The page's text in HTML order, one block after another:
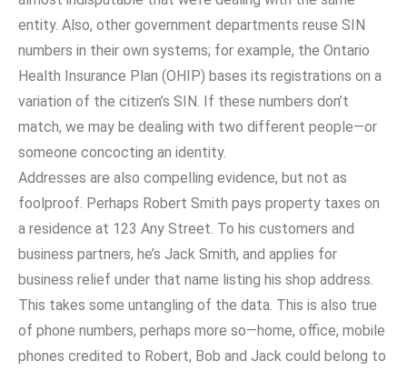
entity. Also, other government departments reuse SIN
numbers in their own systems; for example, the Ontario
Health Insurance Plan (OHIP) bases its registrations on a
variation of the citizen’s SIN. If these numbers don’t
match, we may be dealing with two different people—or
someone concocting an identity.
Addresses are also compelling evidence, but not as
foolproof. Perhaps Robert Smith pays property taxes on
a residence at 123 Any Street. To his customers and
business partners, he’s Jack Smith, and applies for
business relief under that name listing his shop address.
This takes some untangling of the data. This is also true
of phone numbers, perhaps more so—home, office, mobile
phones credited to Robert, Bob and Jack could belong to